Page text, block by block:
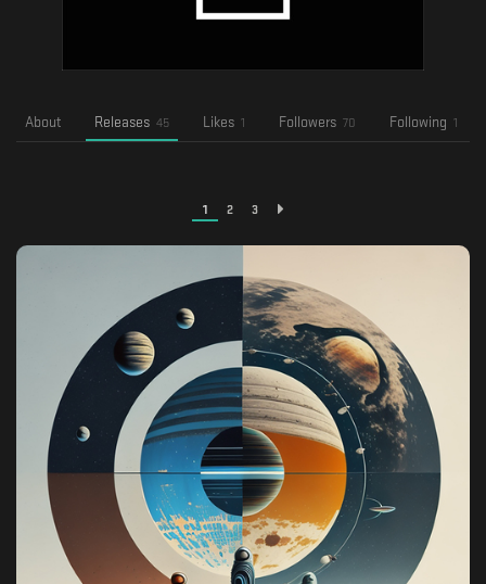
About Releases 45 Likes 1 Followers 70 Following 1
1 2 3